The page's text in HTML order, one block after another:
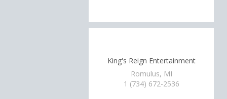
King's Reign Entertainment
Romulus, MI
1 (734) 672-2536